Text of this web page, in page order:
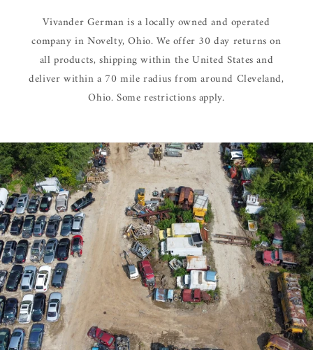
Vivander German is a locally owned and operated
company in Novelty, Ohio. We offer 30 day returns on
all products, shipping within the United States and
deliver within a 70 mile radius from around Cleveland,
Ohio. Some restrictions apply.